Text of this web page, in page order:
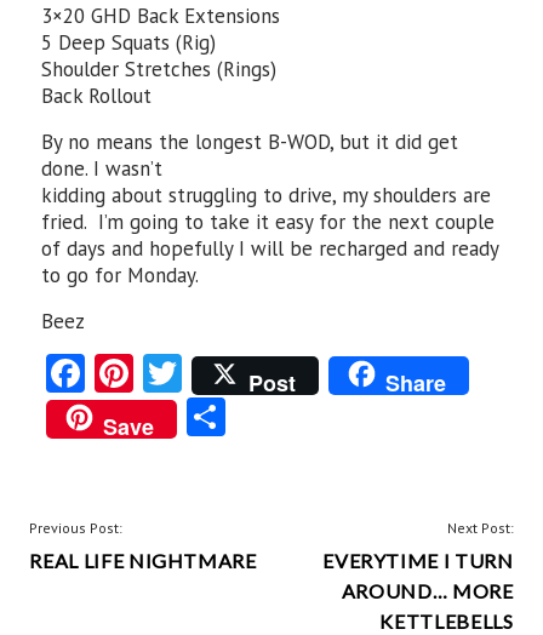
3×20 GHD Back Extensions
5 Deep Squats (Rig)
Shoulder Stretches (Rings)
Back Rollout
By no means the longest B-WOD, but it did get
done. I wasn’t
kidding about struggling to drive, my shoulders are
fried. I’m going to take it easy for the next couple
of days and hopefully I will be recharged and ready
to go for Monday.
Beez
Fa
ce
b
o
k
Pi
nt
er
T
w
itt
Post
Share
Save
POST
NAVIGATION
Previous Post:
REAL LIFE NIGHTMARE
Next Post:
EVERYTIME I TURN
AROUND… MORE
KETTLEBELLS